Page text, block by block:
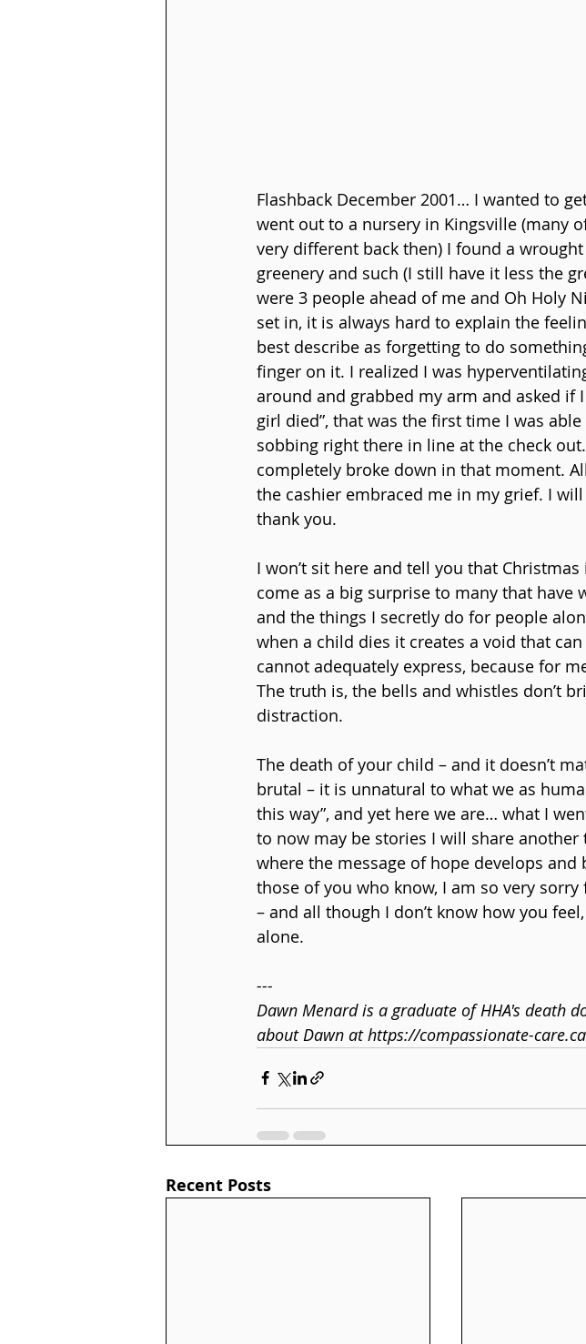
Flashback December 2001… I wanted to
went out to a nursery in Kingsville (many
very different back then) I found a
greenery and such (I still have it less the
were 3 people ahead of me and Oh Holy
set in, it is always hard to explain the
best describe as forgetting to do
finger on it. I realized I was
around and grabbed my arm and asked if
girl died”, that was the first time I was
sobbing right there in line at the check
completely broke down in that moment.
the cashier embraced me in my grief. I
thank you.
I won’t sit here and tell you that
come as a big surprise to many that have
and the things I secretly do for people
when a child dies it creates a void that
cannot adequately express, because for
The truth is, the bells and whistles don’t
distraction.
The death of your child – and it doesn’t
brutal – it is unnatural to what we as
this way”, and yet here we are… what I
to now may be stories I will share
where the message of hope develops
those of you who know, I am so very sorry
– and all though I don’t know how you
alone.
---
Dawn Menard is a graduate of HHA's death
about Dawn at https://compassionate-
Recent Posts